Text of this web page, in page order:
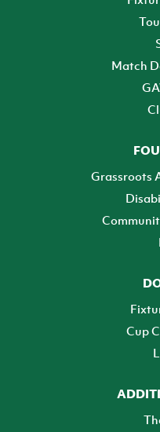
Match
Grassroots
Cup